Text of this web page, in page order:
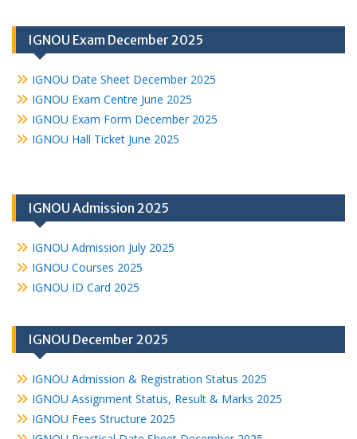
IGNOU Exam December 2025
IGNOU Date Sheet December 2025
IGNOU Exam Centre June 2025
IGNOU Exam Form December 2025
IGNOU Hall Ticket June 2025
IGNOU Admission 2025
IGNOU Admission July 2025
IGNOU Courses 2025
IGNOU ID Card 2025
IGNOU December 2025
IGNOU Admission & Registration Status 2025
IGNOU Assignment Status, Result & Marks 2025
IGNOU Fees Structure 2025